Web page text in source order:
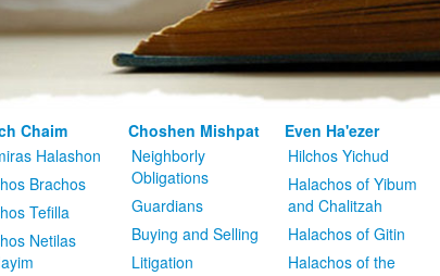
Chaim
Halashon
Brachos
Tefilla
Netilas
Choshen Mishpat
Neighborly
Obligations
Guardians
Buying and Selling
Litigation
Even Ha'ezer
Hilchos Yichud
Halachos of Yibum
and Chalitzah
Halachos of Gitin
Halachos of the